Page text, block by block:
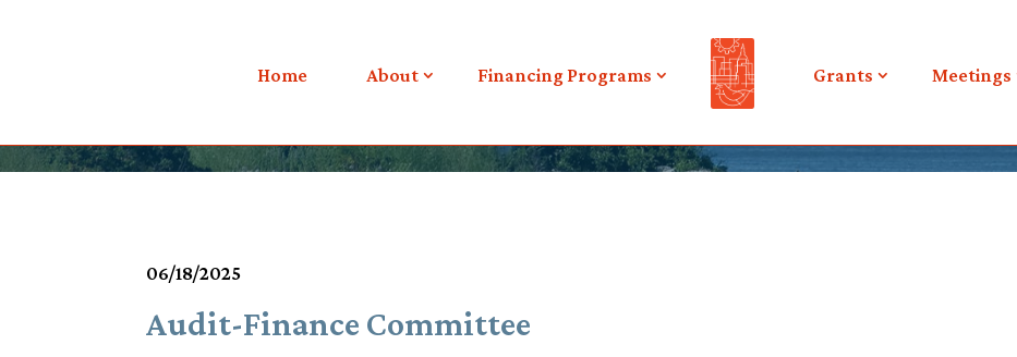
Home About Financing Programs Grants Meetings
Meetings & Agendas
06/18/2025
Audit-Finance Committee